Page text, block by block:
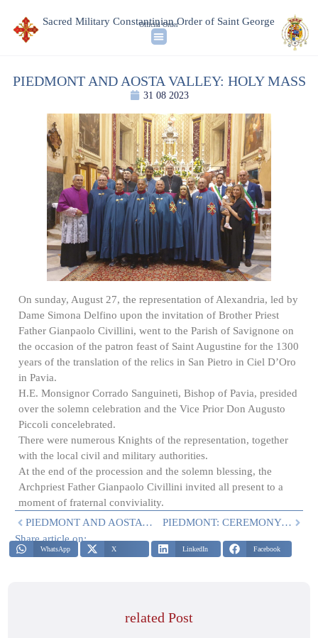
Sacred Military Constantinian Order of Saint George
Official Order
PIEDMONT AND AOSTA VALLEY: HOLY MASS
31 08 2023
On sunday, August 27, the representation of Alexandria, led by
Dame Simona Delfino upon the invitation of Brother Priest
Father Gianpaolo Civillini, went to the Parish of Savignone on
the occasion of the patron feast of Saint Augustine for the 1300
years of the translation of the relics in San Pietro in Ciel D’Oro
in Pavia.
H.E. Monsignor Corrado Sanguineti, Bishop of Pavia, presided
over the solemn celebration and the Vice Prior Don Augusto
Piccoli concelebrated.
There were numerous Knights of the representation, together
with the local civil and military authorities.
At the end of the procession and the solemn blessing, the
Archpriest Father Gianpaolo Civillini invited all present to a
moment of fraternal conviviality.
PIEDMONT AND AOSTA VALLEY: MASS ON 22 JULY
PIEDMONT: CEREMONY IN CARAVINO
Share article on:
WhatsApp X LinkedIn Facebook
related Post